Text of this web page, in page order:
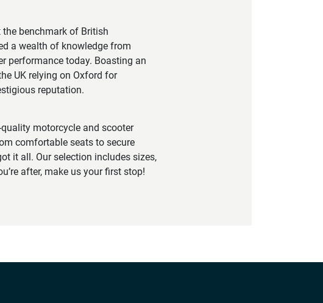
benchmark of British
a wealth of knowledge from
performance today. Boasting an
UK relying on Oxford for
reputation.
motorcycle and scooter
comfortable seats to secure
it all. Our selection includes sizes,
after, make us your first stop!